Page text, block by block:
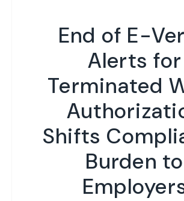
End of E-
Alerts for
Terminated
Shifts
Burden to